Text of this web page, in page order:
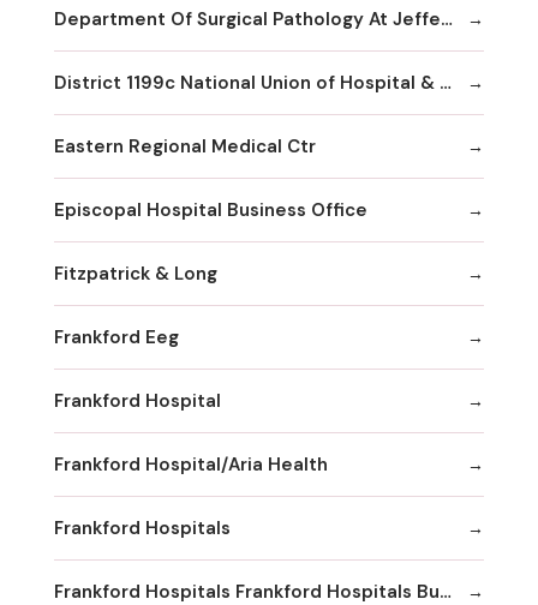
Department Of Surgical Pathology At Jefferson
District 1199c National Union of Hospital & Health Care Employees--
Eastern Regional Medical Ctr
Episcopal Hospital Business Office
Fitzpatrick & Long
Frankford Eeg
Frankford Hospital
Frankford Hospital/Aria Health
Frankford Hospitals
Frankford Hospitals Frankford Hospitals Bucks County